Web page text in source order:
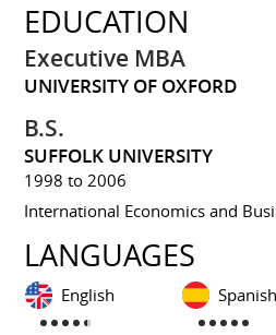
EDUCATION
Executive MBA
UNIVERSITY OF OXFORD
B.S.
SUFFOLK UNIVERSITY
1998 to 2006
International Economics and
LANGUAGES
English Spanish